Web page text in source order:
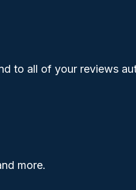
to all of your reviews
more.